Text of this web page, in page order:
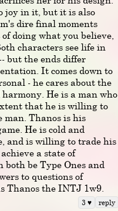
joy in it, but it is also
dire final moments
doing what you believe,
characters see life in
but the ends differ
It comes down to
- he cares about the
He is a man who
that he is willing to
man. Thanos is his
He is cold and
and is willing to trade his
a state of
be Type Ones and
to questions of
Thanos the INTJ 1w9.
reply